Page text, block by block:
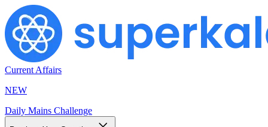
Current Affairs
NEW
Daily Mains Challenge